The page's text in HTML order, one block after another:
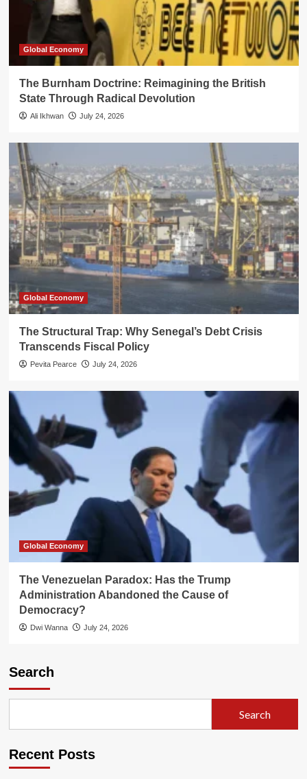
Global Economy
The Burnham Doctrine: Reimagining the British
State Through Radical Devolution
Ali Ikhwan July 24, 2026
Global Economy
The Structural Trap: Why Senegal’s Debt Crisis
Transcends Fiscal Policy
Pevita Pearce July 24, 2026
Global Economy
The Venezuelan Paradox: Has the Trump
Administration Abandoned the Cause of
Democracy?
Dwi Wanna July 24, 2026
Search
Search
Recent Posts